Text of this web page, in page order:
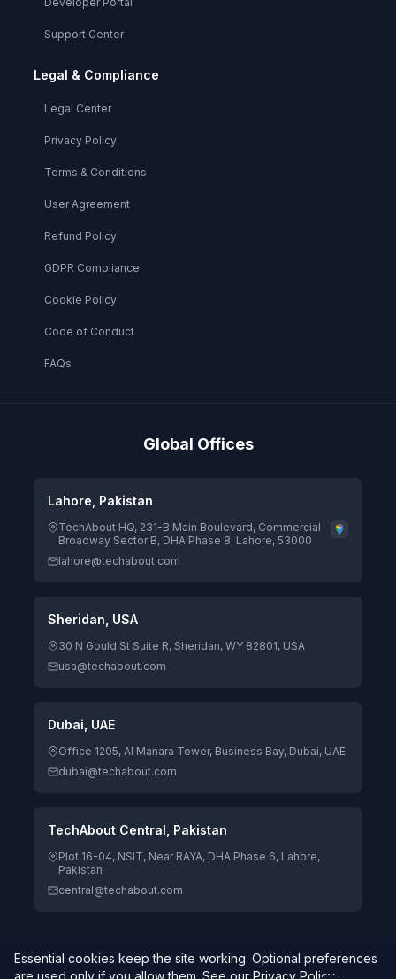
Support Center
Legal & Compliance
Legal Center
Privacy Policy
Terms & Conditions
User Agreement
Refund Policy
GDPR Compliance
Cookie Policy
Code of Conduct
FAQs
Global Offices
Lahore, Pakistan
TechAbout HQ, 231-B Main Boulevard, Commercial
Broadway Sector B, DHA Phase 8, Lahore, 53000
lahore@techabout.com
Sheridan, USA
30 N Gould St Suite R, Sheridan, WY 82801, USA
usa@techabout.com
Dubai, UAE
Office 1205, Al Manara Tower, Business Bay, Dubai, UAE
dubai@techabout.com
TechAbout Central, Pakistan
Plot 16-04, NSIT, Near RAYA, DHA Phase 6, Lahore,
Pakistan
central@techabout.com
© 2026 TechAbout® Private Limited. All rights reserved. |
Digitizing Human Potential.
Essential cookies keep the site working. Optional preferences
are used only if you allow them. See our Privacy Policy.